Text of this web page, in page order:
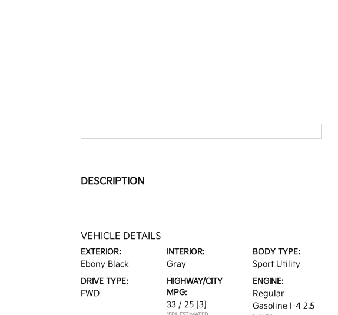
DESCRIPTION
VEHICLE DETAILS
EXTERIOR:
Ebony Black
INTERIOR:
Gray
BODY TYPE:
Sport Utility
DRIVE TYPE:
FWD
HIGHWAY/CITY
MPG:
33 / 25 [3]
ENGINE:
Regular
Gasoline I-4 2.5